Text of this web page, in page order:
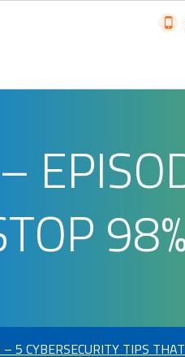
5 CYBERSECURITY TIPS